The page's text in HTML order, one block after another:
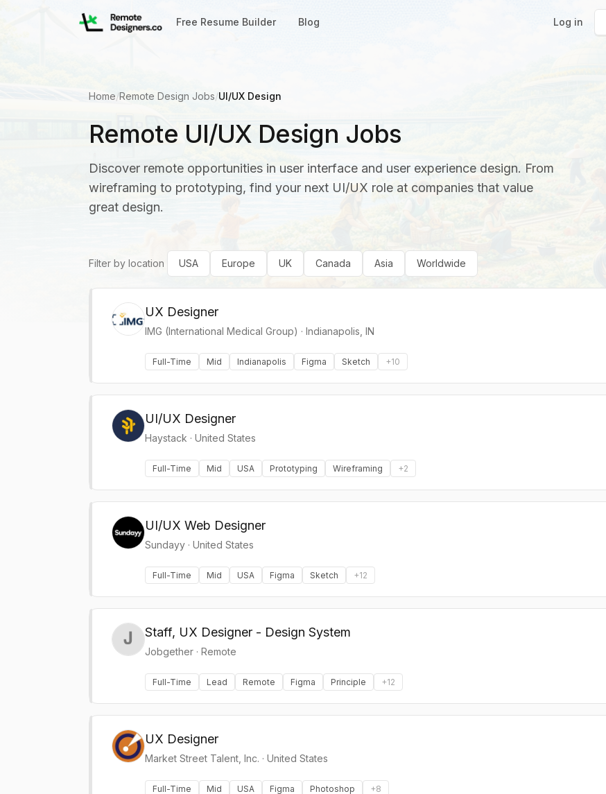
Free Resume Builder Blog Log in
Home/Remote Design Jobs/UI/UX Design
Remote UI/UX Design Jobs
Discover remote opportunities in user interface and user experience design. From
wireframing to prototyping, find your next UI/UX role at companies that value
great design.
Filter by location USA Europe UK Canada Asia Worldwide
UX Designer
IMG (International Medical Group) · Indianapolis, IN
Full-Time Mid Indianapolis Figma Sketch +10
UI/UX Designer
Haystack · United States
Full-Time Mid USA Prototyping Wireframing +2
UI/UX Web Designer
Sundayy · United States
Full-Time Mid USA Figma Sketch +12
Staff, UX Designer - Design System
Jobgether · Remote
Full-Time Lead Remote Figma Principle +12
UX Designer
Market Street Talent, Inc. · United States
Full-Time Mid USA Figma Photoshop +8